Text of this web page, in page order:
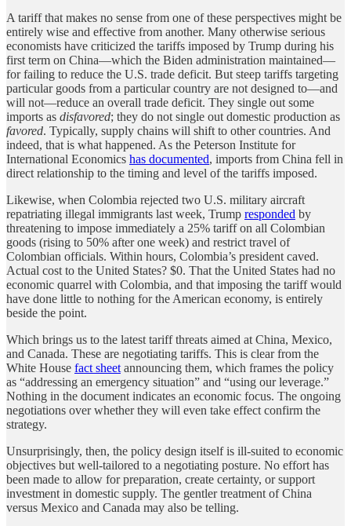
A tariff that makes no sense from one of these perspectives might be
entirely wise and effective from another. Many otherwise serious
economists have criticized the tariffs imposed by Trump during his
first term on China—which the Biden administration maintained—
for failing to reduce the U.S. trade deficit. But steep tariffs targeting
particular goods from a particular country are not designed to—and
will not—reduce an overall trade deficit. They single out some
imports as disfavored; they do not single out domestic production as
favored. Typically, supply chains will shift to other countries. And
indeed, that is what happened. As the Peterson Institute for
International Economics has documented, imports from China fell in
direct relationship to the timing and level of the tariffs imposed.
Likewise, when Colombia rejected two U.S. military aircraft
repatriating illegal immigrants last week, Trump responded by
threatening to impose immediately a 25% tariff on all Colombian
goods (rising to 50% after one week) and restrict travel of
Colombian officials. Within hours, Colombia’s president caved.
Actual cost to the United States? $0. That the United States had no
economic quarrel with Colombia, and that imposing the tariff would
have done little to nothing for the American economy, is entirely
beside the point.
Which brings us to the latest tariff threats aimed at China, Mexico,
and Canada. These are negotiating tariffs. This is clear from the
White House fact sheet announcing them, which frames the policy
as “addressing an emergency situation” and “using our leverage.”
Nothing in the document indicates an economic focus. The ongoing
negotiations over whether they will even take effect confirm the
strategy.
Unsurprisingly, then, the policy design itself is ill-suited to economic
objectives but well-tailored to a negotiating posture. No effort has
been made to allow for preparation, create certainty, or support
investment in domestic supply. The gentler treatment of China
versus Mexico and Canada may also be telling.